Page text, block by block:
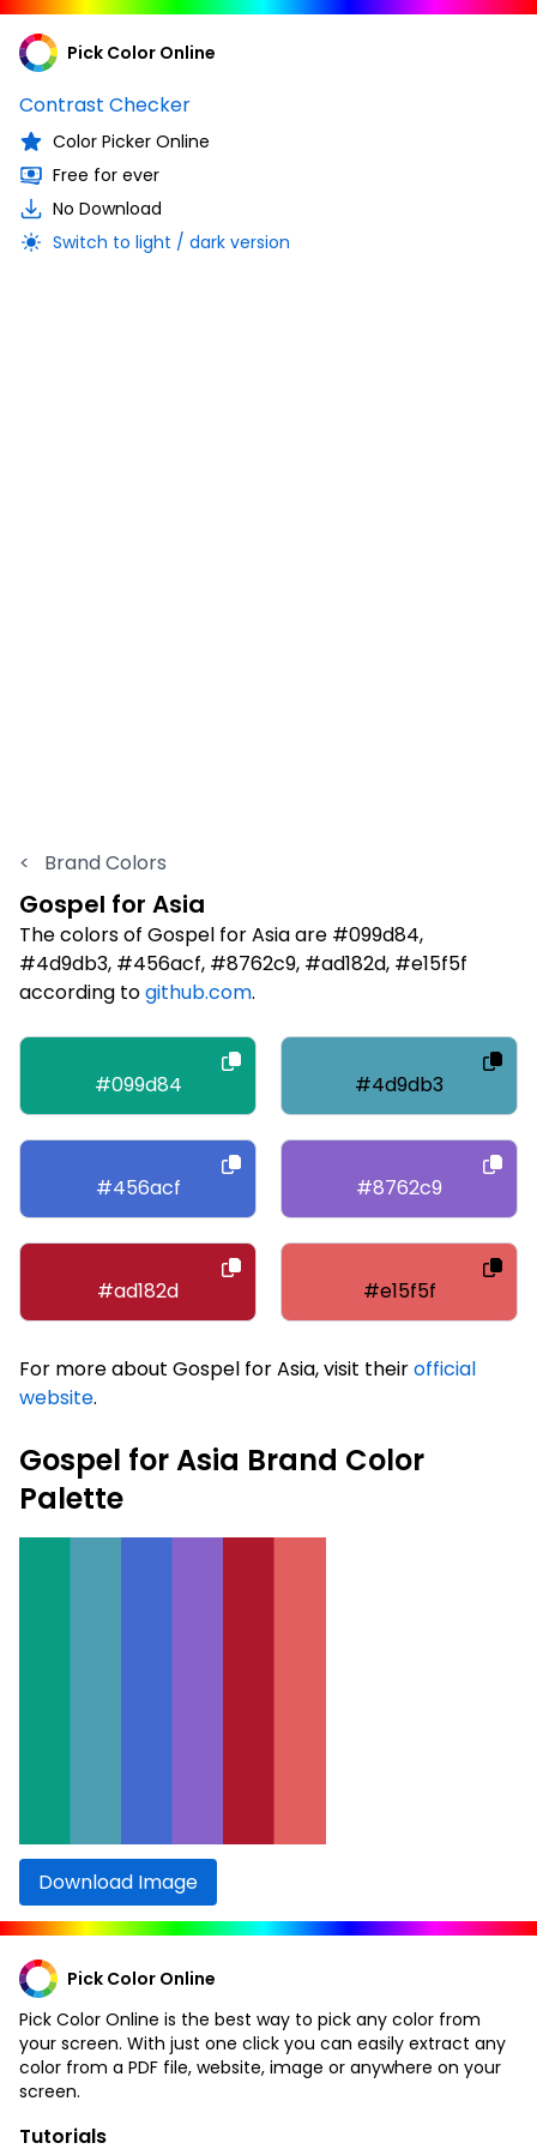
Pick Color Online
Contrast Checker
Color Picker Online
Free for ever
No Download
Switch to light / dark version
< Brand Colors
Gospel for Asia
The colors of Gospel for Asia are #099d84,
#4d9db3, #456acf, #8762c9, #ad182d, #e15f5f
according togithub.com.
#099d84 #4d9db3
#456acf #8762c9
#ad182d #e15f5f
For more about Gospel for Asia, visit theirofficial
website.
Gospel for Asia Brand Color
Palette
Download Image
Pick Color Online
Pick Color Online is the best way to pick any color from
your screen. With just one click you can easily extract any
color from a PDF file, website, image or anywhere on your
screen.
Tutorials